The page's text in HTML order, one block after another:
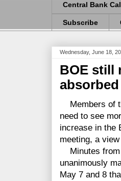
Central Bank
Subscribe
Wednesday, June 18,
BOE still
absorbed
Members of
need to see
increase in the
meeting, a
Minutes from
unanimously
May 7 and 8